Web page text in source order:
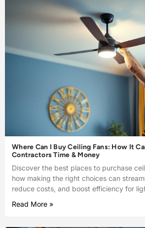
Where Can I Buy Ceiling Fans: How It
Contractors Time & Money
Discover the best places to purchase
how making the right choices can
reduce costs, and boost efficiency for
Read More »